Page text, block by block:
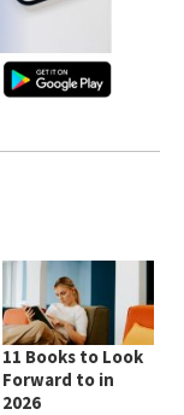
11 Books to Look
Forward to in
2026